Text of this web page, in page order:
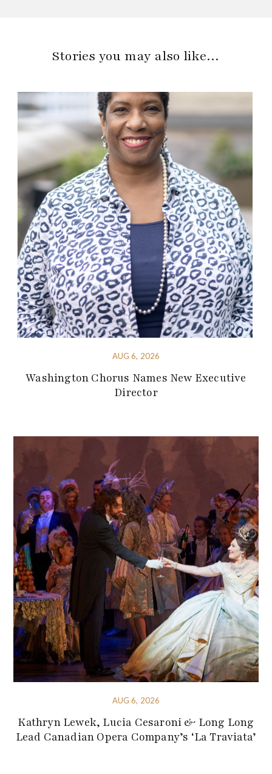
Stories you may also like…
AUG 6, 2026
Washington Chorus Names New Executive
Director
AUG 6, 2026
Kathryn Lewek, Lucia Cesaroni & Long Long
Lead Canadian Opera Company’s ‘La Traviata’